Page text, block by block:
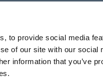
to provide social media
of our site with our social
information that you’ve